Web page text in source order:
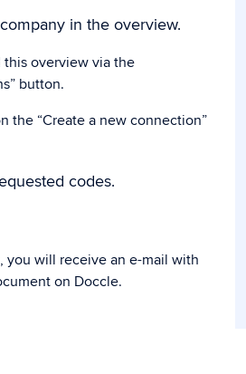
in the overview.
this overview via the
button.
the “Create a new connection”
codes.
you will receive an e-mail with
on Doccle.